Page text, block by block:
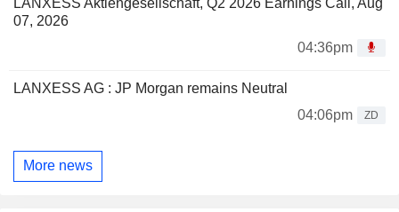
07, 2026
04:36pm
LANXESS AG : JP Morgan remains Neutral
04:06pm
ZD
More news